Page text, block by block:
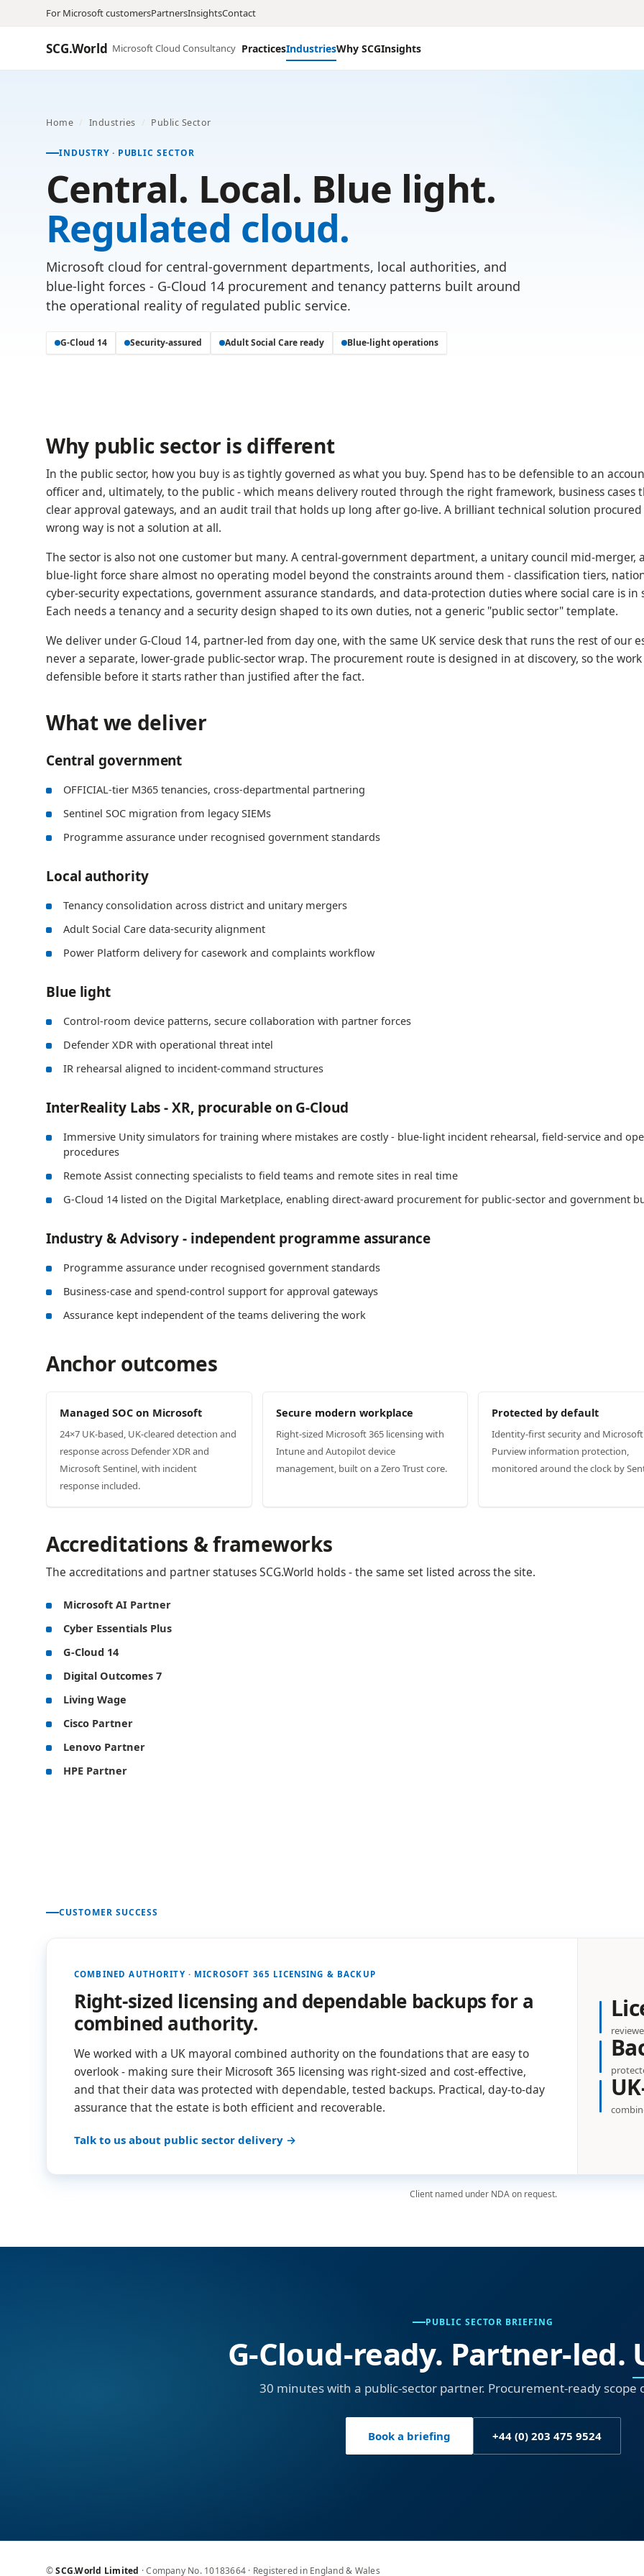
For Microsoft customersPartnersInsightsContact
SCG.World Microsoft Cloud Consultancy PracticesIndustriesWhy SCGInsights
Home / Industries / Public Sector
INDUSTRY · PUBLIC SECTOR
Central. Local. Blue light.
Regulated cloud.
Microsoft cloud for central-government departments, local authorities, and
blue-light forces - G-Cloud 14 procurement and tenancy patterns built around
the operational reality of regulated public service.
G-Cloud 14 Security-assured Adult Social Care ready Blue-light operations
Why public sector is different
In the public sector, how you buy is as tightly governed as what you buy. Spend has to be defensible to an
officer and, ultimately, to the public - which means delivery routed through the right framework, business cases
clear approval gateways, and an audit trail that holds up long after go-live. A brilliant technical solution
wrong way is not a solution at all.
The sector is also not one customer but many. A central-government department, a unitary council mid-merger,
blue-light force share almost no operating model beyond the constraints around them - classification tiers,
cyber-security expectations, government assurance standards, and data-protection duties where social care is in
Each needs a tenancy and a security design shaped to its own duties, not a generic "public sector" template.
We deliver under G-Cloud 14, partner-led from day one, with the same UK service desk that runs the rest of our
never a separate, lower-grade public-sector wrap. The procurement route is designed in at discovery, so the work
defensible before it starts rather than justified after the fact.
What we deliver
Central government
OFFICIAL-tier M365 tenancies, cross-departmental partnering
Sentinel SOC migration from legacy SIEMs
Programme assurance under recognised government standards
Local authority
Tenancy consolidation across district and unitary mergers
Adult Social Care data-security alignment
Power Platform delivery for casework and complaints workflow
Blue light
Control-room device patterns, secure collaboration with partner forces
Defender XDR with operational threat intel
IR rehearsal aligned to incident-command structures
InterReality Labs - XR, procurable on G-Cloud
Immersive Unity simulators for training where mistakes are costly - blue-light incident rehearsal, field-service and
procedures
Remote Assist connecting specialists to field teams and remote sites in real time
G-Cloud 14 listed on the Digital Marketplace, enabling direct-award procurement for public-sector and government
Industry & Advisory - independent programme assurance
Programme assurance under recognised government standards
Business-case and spend-control support for approval gateways
Assurance kept independent of the teams delivering the work
Anchor outcomes
Managed SOC on Microsoft
24×7 UK-based, UK-cleared detection and
response across Defender XDR and
Microsoft Sentinel, with incident
response included.
Secure modern workplace
Right-sized Microsoft 365 licensing with
Intune and Autopilot device
management, built on a Zero Trust core.
Protected by default
Identity-first security and Microsoft
Purview information protection,
monitored around the clock by
Accreditations & frameworks
The accreditations and partner statuses SCG.World holds - the same set listed across the site.
Microsoft AI Partner
Cyber Essentials Plus
G-Cloud 14
Digital Outcomes 7
Living Wage
Cisco Partner
Lenovo Partner
HPE Partner
CUSTOMER SUCCESS
COMBINED AUTHORITY · MICROSOFT 365 LICENSING & BACKUP
Right-sized licensing and dependable backups for a
combined authority.
We worked with a UK mayoral combined authority on the foundations that are easy to
overlook - making sure their Microsoft 365 licensing was right-sized and cost-effective,
and that their data was protected with dependable, tested backups. Practical, day-to-day
assurance that the estate is both efficient and recoverable.
Talk to us about public sector delivery →
Client named under NDA on request.
PUBLIC SECTOR BRIEFING
G-Cloud-ready. Partner-led.
30 minutes with a public-sector partner. Procurement-ready scope
Book a briefing +44 (0) 203 475 9524
©SCG.World Limited · Company No. 10183664 · Registered in England & Wales